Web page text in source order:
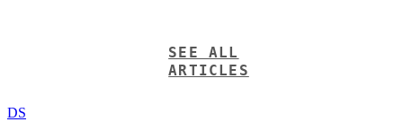
SEE ALL
ARTICLES
DS